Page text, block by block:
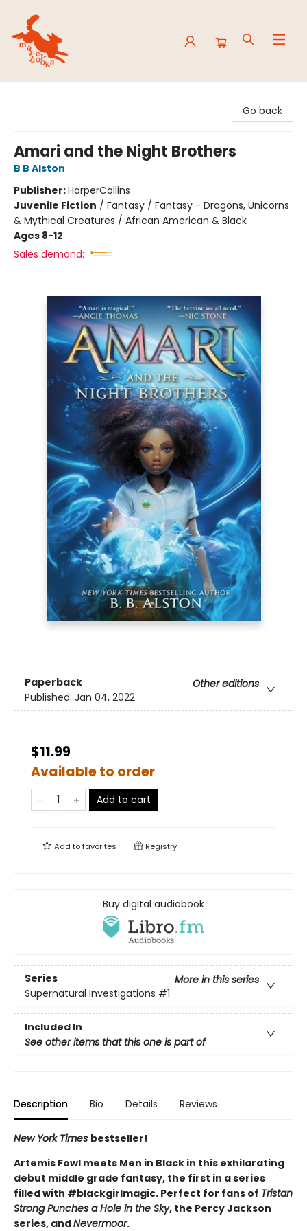
Go back
Amari and the Night Brothers
B B Alston
Publisher:HarperCollins
Juvenile Fiction / Fantasy / Fantasy - Dragons, Unicorns
& Mythical Creatures / African American & Black
Ages 8-12
Sales demand:
Paperback
Other editions
Published: Jan 04, 2022
$11.99
Available to order
Add to cart
Add tofavorites Registry
Buy digital audiobook
Series
More in this series
Supernatural Investigations #1
Included In
See other items that this one is part of
Description Bio Details Reviews
New York Times bestseller!
Artemis Fowl meets Men in Black in this exhilarating
debut middle grade fantasy, the first in a series
filled with #blackgirlmagic. Perfect for fans of Tristan
Strong Punches a Hole in the Sky, the Percy Jackson
series, andNevermoor.